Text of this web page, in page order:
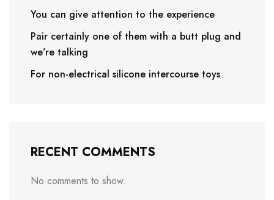
You can give attention to the experience
Pair certainly one of them with a butt plug and
we’re talking
For non-electrical silicone intercourse toys
RECENT COMMENTS
No comments to show.